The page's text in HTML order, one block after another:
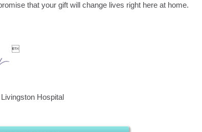
that your gift will change lives right here at home.

Hospital